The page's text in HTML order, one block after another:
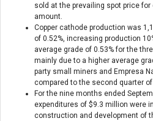
sold at the prevailing spot price
amount.
Copper cathode production was
of 0.52%, increasing production
average grade of 0.53% for the
mainly due to a higher average
party small miners and Empresa
compared to the second quarter of
For the nine months ended
expenditures of $9.3 million were
construction and development of